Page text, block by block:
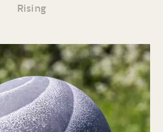
Rising